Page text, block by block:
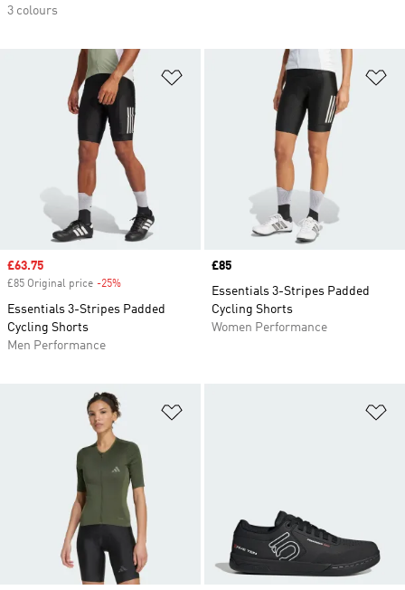
3 colours
Add to Wishlist
Sale price
£63.75
£85 Original price -25%
Essentials 3-Stripes Padded
Cycling Shorts
Men Performance
Price
£85
Essentials 3-Stripes Padded
Cycling Shorts
Women Performance